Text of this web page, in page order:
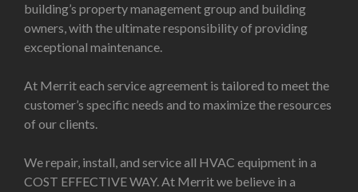
building’s property management group and building
owners, with the ultimate responsibility of providing
exceptional maintenance.
At Merrit each service agreement is tailored to meet the
customer’s specific needs and to maximize the resources
of our clients.
We repair, install, and service all HVAC equipment in a
COST EFFECTIVE WAY. At Merrit we believe in a